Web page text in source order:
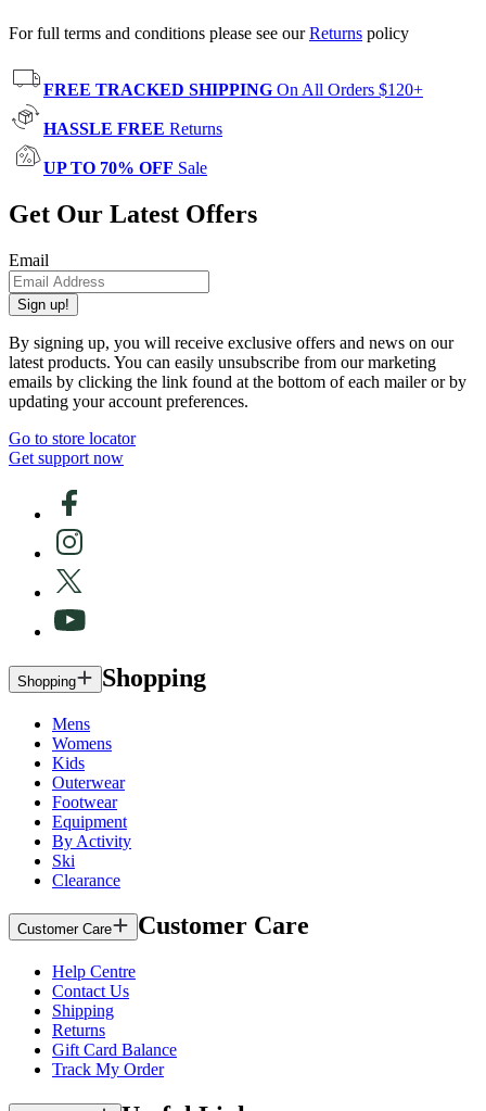
For full terms and conditions please see ourReturns policy
FREE TRACKED SHIPPING On All Orders $120+
HASSLE FREE Returns
UP TO 70% OFF Sale
Get Our Latest Offers
Email
Sign up!
By signing up, you will receive exclusive offers and news on our
latest products. You can easily unsubscribe from our marketing
emails by clicking the link found at the bottom of each mailer or by
updating your account preferences.
Go to store locator
Get support now
Shopping Shopping
Mens
Womens
Kids
Outerwear
Footwear
Equipment
By Activity
Ski
Clearance
Customer Care Customer Care
Help Centre
Contact Us
Shipping
Returns
Gift Card Balance
Track My Order